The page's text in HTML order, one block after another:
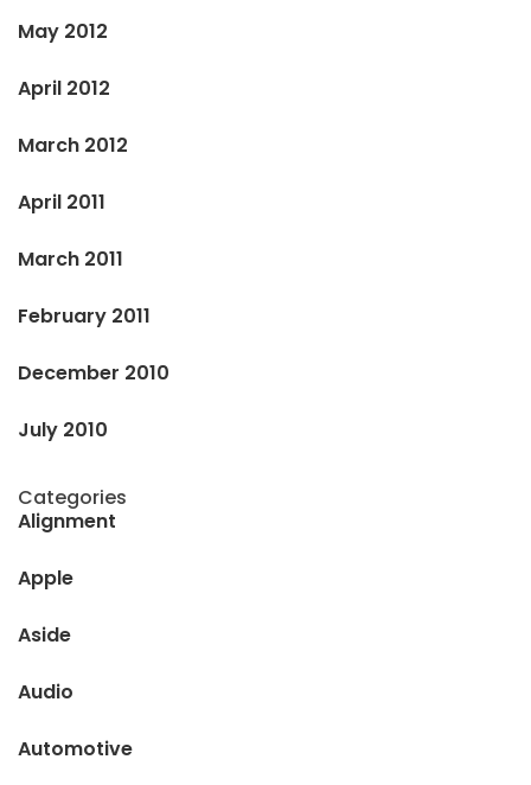
May 2012
April 2012
March 2012
April 2011
March 2011
February 2011
December 2010
July 2010
Categories
Alignment
Apple
Aside
Audio
Automotive